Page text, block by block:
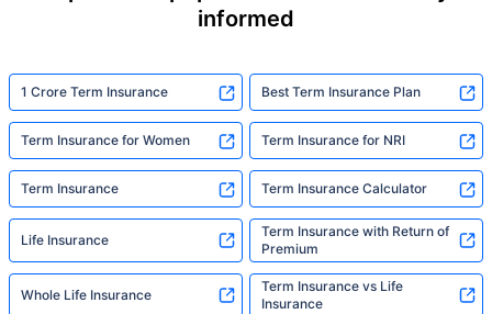
informed
1 Crore Term Insurance Best Term Insurance Plan
Term Insurance for Women Term Insurance for NRI
Term Insurance Term Insurance Calculator
Life Insurance
Term Insurance with Return of
Premium
Whole Life Insurance
Term Insurance vs Life
Insurance